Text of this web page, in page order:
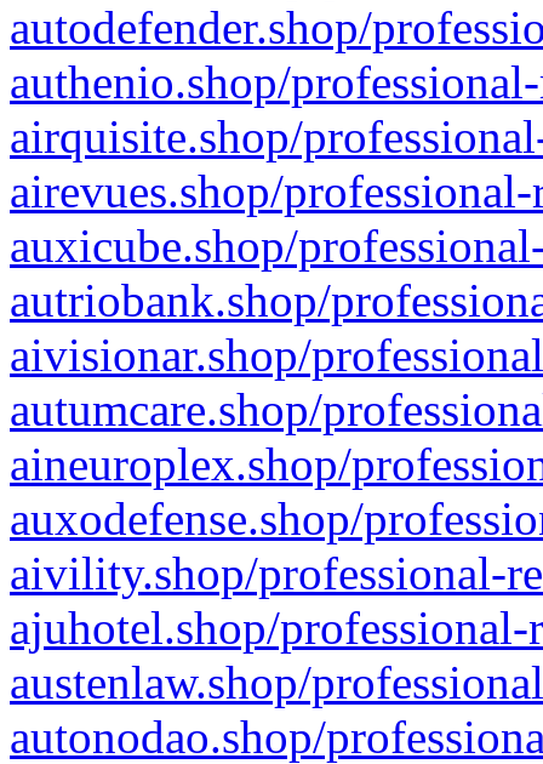
autodefender.shop/
authenio.shop/
airquisite.shop/
airevues.shop/
auxicube.shop/
autriobank.shop/
aivisionar.shop/
autumcare.shop/
aineuroplex.shop/
auxodefense.shop/
aivility.shop/professional-
ajuhotel.shop/
austenlaw.shop/
autonodao.shop/